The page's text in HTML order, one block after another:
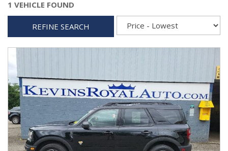
1 VEHICLE FOUND
REFINE SEARCH